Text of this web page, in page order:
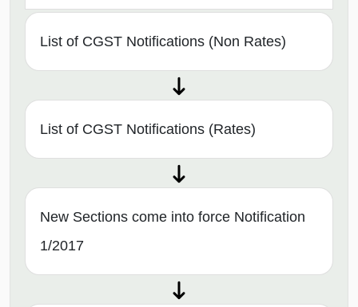
List of CGST Notifications (Non Rates)
List of CGST Notifications (Rates)
New Sections come into force Notification
1/2017